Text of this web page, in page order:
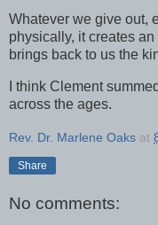
Whatever we give out,
physically, it creates
brings back to us the
I think Clement
across the ages.
Rev. Dr. Marlene Oaks at
Share
No comments: